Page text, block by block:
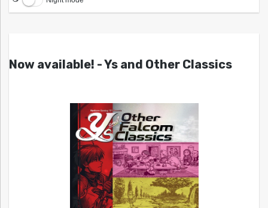
Now available! - Ys and Other Classics